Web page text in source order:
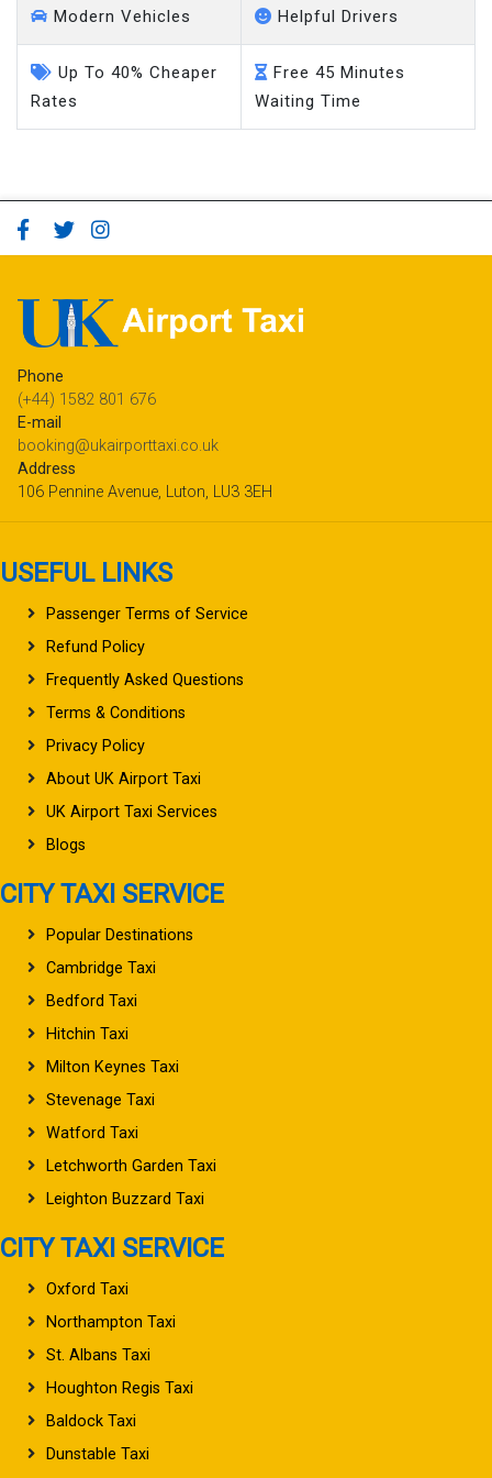
Modern Vehicles Helpful Drivers
Up To 40% Cheaper
Rates
Free 45 Minutes
Waiting Time
Phone
(+44) 1582 801 676
E-mail
booking@ukairporttaxi.co.uk
Address
106 Pennine Avenue, Luton, LU3 3EH
USEFUL LINKS
Passenger Terms of Service
Refund Policy
Frequently Asked Questions
Terms & Conditions
Privacy Policy
About UK Airport Taxi
UK Airport Taxi Services
Blogs
CITY TAXI SERVICE
Popular Destinations
Cambridge Taxi
Bedford Taxi
Hitchin Taxi
Milton Keynes Taxi
Stevenage Taxi
Watford Taxi
Letchworth Garden Taxi
Leighton Buzzard Taxi
CITY TAXI SERVICE
Oxford Taxi
Northampton Taxi
St. Albans Taxi
Houghton Regis Taxi
Baldock Taxi
Dunstable Taxi